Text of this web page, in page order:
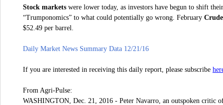
Stock markets were lower today, as investors have begun to shift
“Trumponomics” to what could potentially go wrong. February
$52.49 per barrel.
Daily Market News Summary Data 12/21/16
If you are interested in receiving this daily report, please subscribe
From Agri-Pulse:
WASHINGTON, Dec. 21, 2016 - Peter Navarro, an outspoken critic